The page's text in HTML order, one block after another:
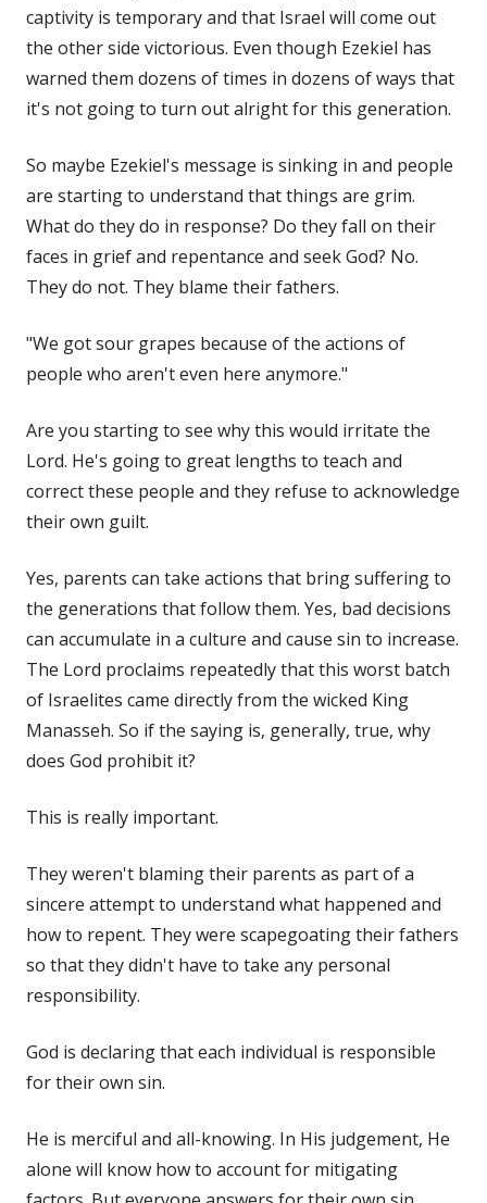
captivity is temporary and that Israel will come out
the other side victorious. Even though Ezekiel has
warned them dozens of times in dozens of ways that
it's not going to turn out alright for this generation.
So maybe Ezekiel's message is sinking in and people
are starting to understand that things are grim.
What do they do in response? Do they fall on their
faces in grief and repentance and seek God? No.
They do not. They blame their fathers.
"We got sour grapes because of the actions of
people who aren't even here anymore."
Are you starting to see why this would irritate the
Lord. He's going to great lengths to teach and
correct these people and they refuse to acknowledge
their own guilt.
Yes, parents can take actions that bring suffering to
the generations that follow them. Yes, bad decisions
can accumulate in a culture and cause sin to increase.
The Lord proclaims repeatedly that this worst batch
of Israelites came directly from the wicked King
Manasseh. So if the saying is, generally, true, why
does God prohibit it?
This is really important.
They weren't blaming their parents as part of a
sincere attempt to understand what happened and
how to repent. They were scapegoating their fathers
so that they didn't have to take any personal
responsibility.
God is declaring that each individual is responsible
for their own sin.
He is merciful and all-knowing. In His judgement, He
alone will know how to account for mitigating